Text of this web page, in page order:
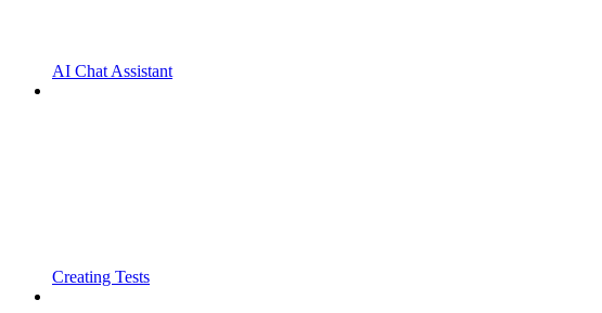
AI Chat Assistant
Creating Tests